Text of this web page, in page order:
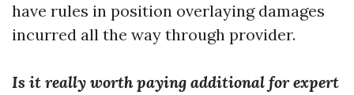
have rules in position overlaying damages
incurred all the way through provider.
Is it really worth paying additional for expert